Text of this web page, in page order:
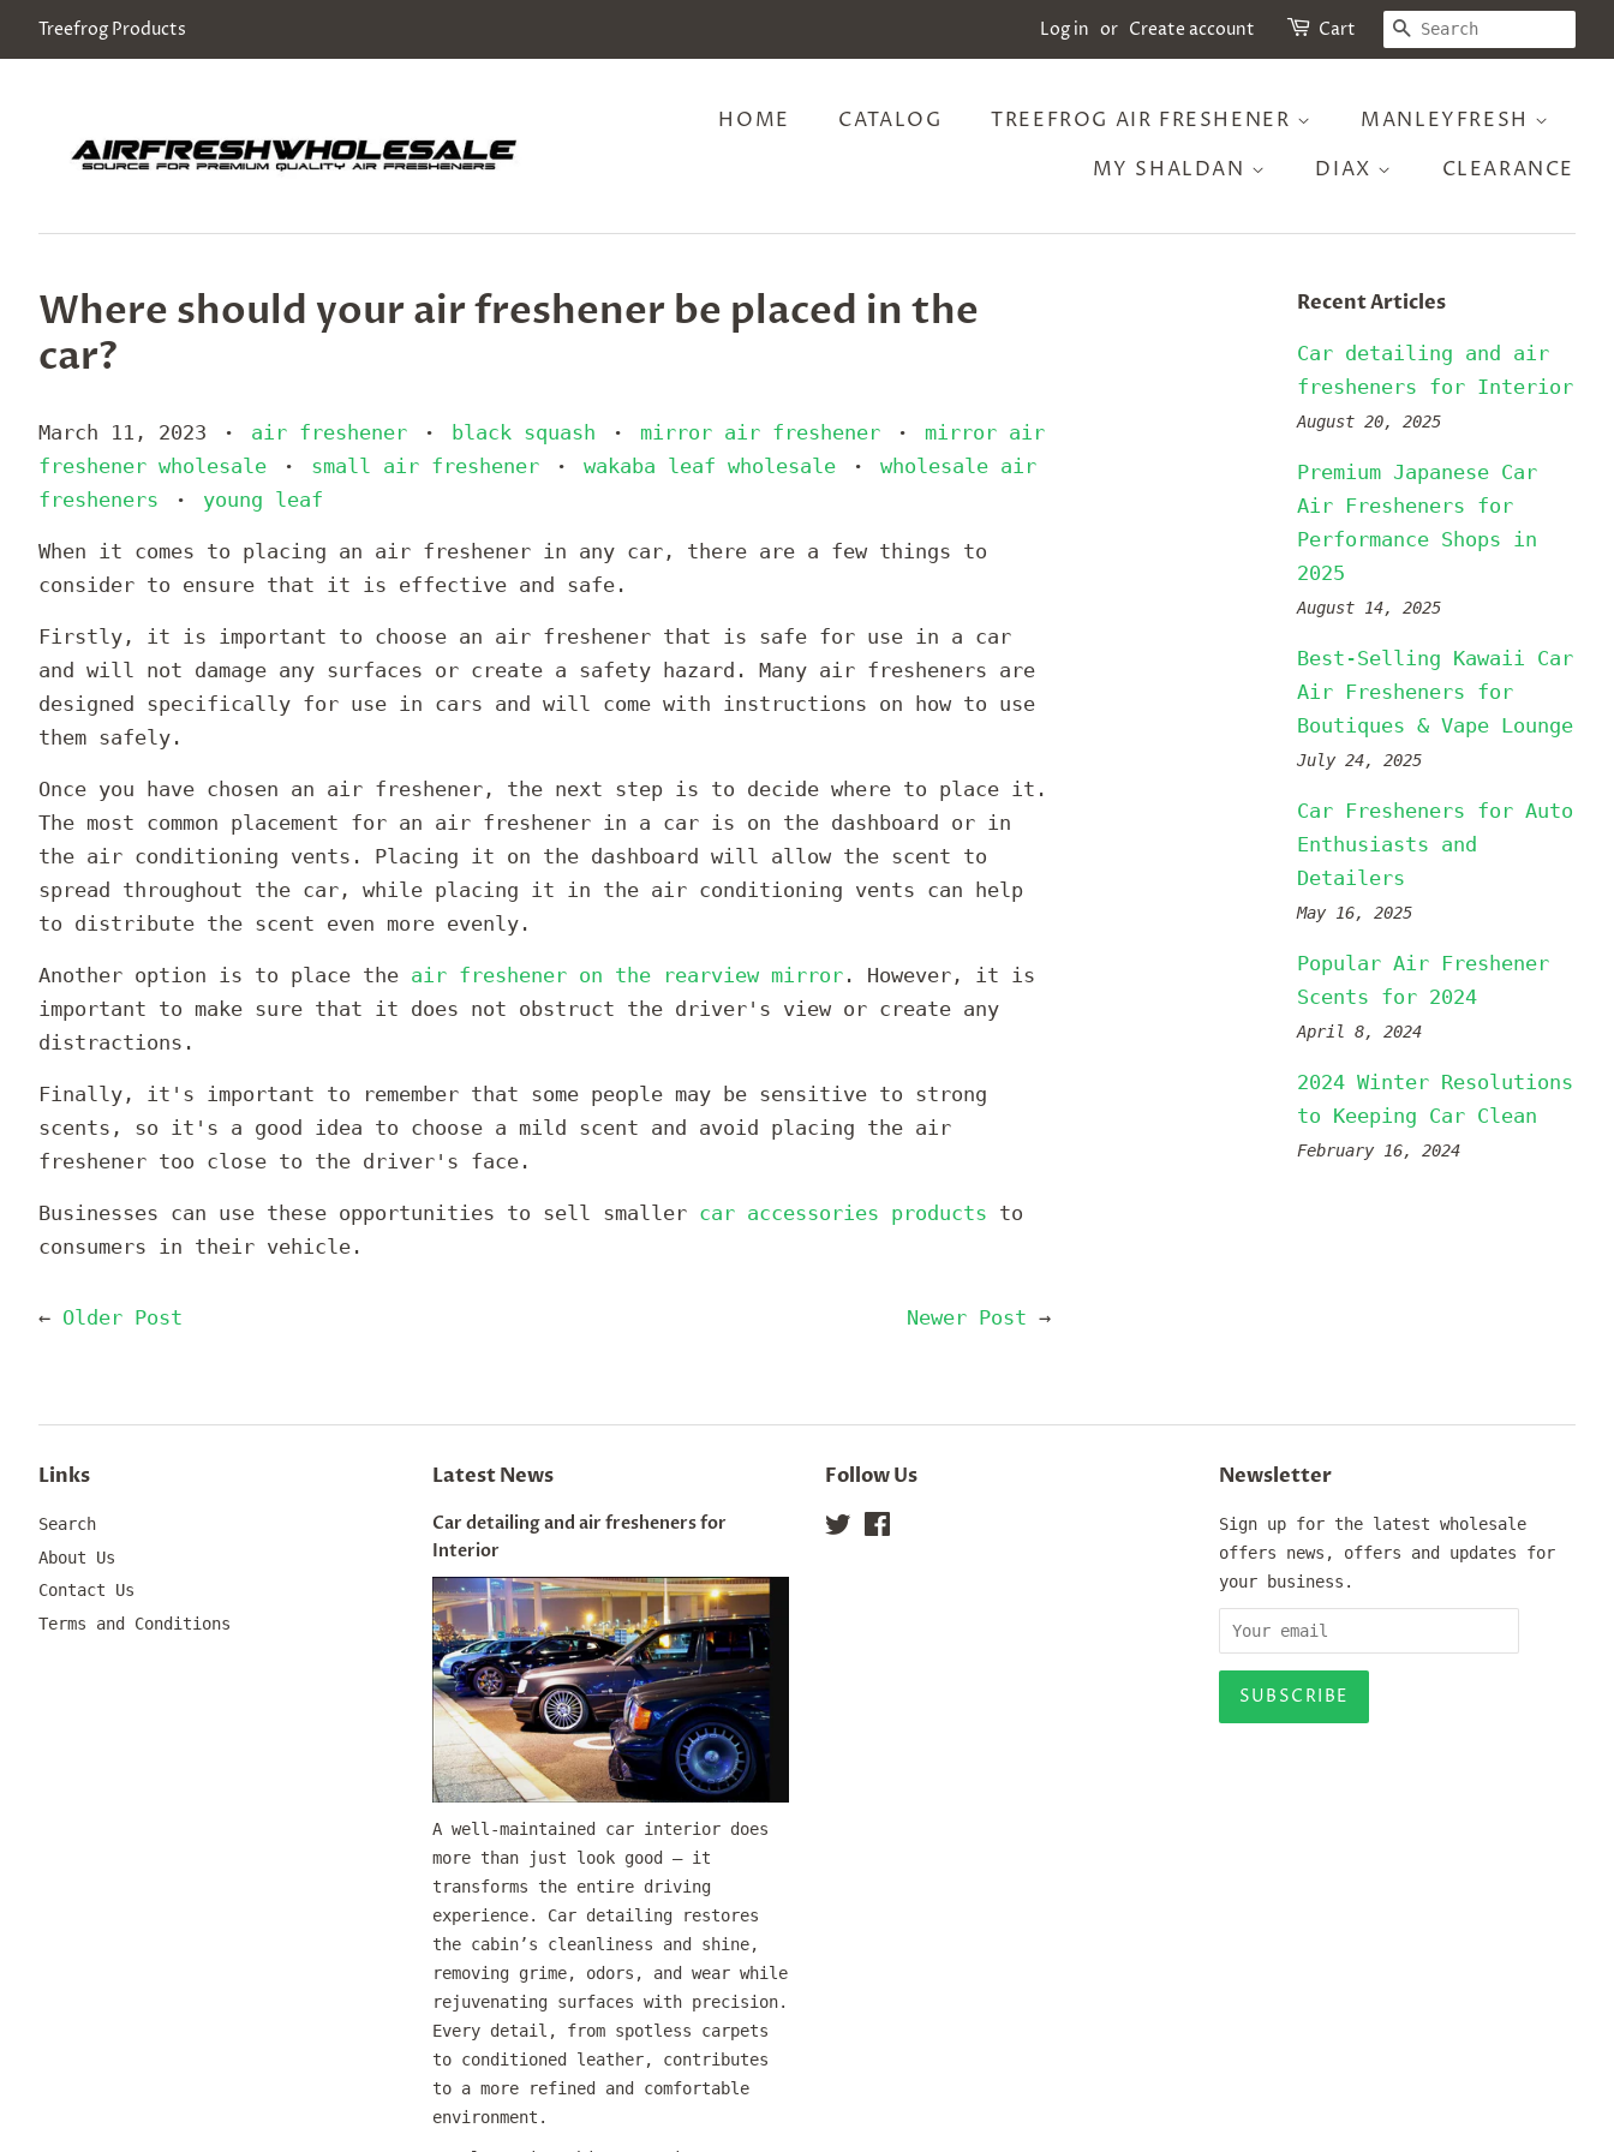
Treefrog Products Log in or Create account Cart SEARCH
HOME CATALOG TREEFROG AIR FRESHENER
MANLEYFRESH
MY SHALDAN
DIAX CLEARANCE
Where should your air freshener be placed in the
car?
March 11, 2023 • air freshener • black squash • mirror air freshener •
mirror air
freshener wholesale
• small air freshener • wakaba leaf wholesale •
wholesale air
fresheners
• young leaf
When it comes to placing an air freshener in any car, there are a few things to
consider to ensure that it is effective and safe.
Firstly, it is important to choose an air freshener that is safe for use in a car
and will not damage any surfaces or create a safety hazard. Many air fresheners are
designed specifically for use in cars and will come with instructions on how to use
them safely.
Once you have chosen an air freshener, the next step is to decide where to place it.
The most common placement for an air freshener in a car is on the dashboard or in
the air conditioning vents. Placing it on the dashboard will allow the scent to
spread throughout the car, while placing it in the air conditioning vents can help
to distribute the scent even more evenly.
Another option is to place the air freshener on the rearview mirror . However, it is
important to make sure that it does not obstruct the driver's view or create any
distractions.
Finally, it's important to remember that some people may be sensitive to strong
scents, so it's a good idea to choose a mild scent and avoid placing the air
freshener too close to the driver's face.
Businesses can use these opportunities to sell smaller car accessories products to
consumers in their vehicle.
← Older Post Newer Post →
Recent Articles
Car detailing and air
fresheners for Interior
August 20, 2025
Premium Japanese Car
Air Fresheners for
Performance Shops in
2025
August 14, 2025
Best-Selling Kawaii Car
Air Fresheners for
Boutiques & Vape Lounge
July 24, 2025
Car Fresheners for Auto
Enthusiasts and
Detailers
May 16, 2025
Popular Air Freshener
Scents for 2024
April 8, 2024
2024 Winter Resolutions
to Keeping Car Clean
February 16, 2024
Links
Search
About Us
Contact Us
Terms and Conditions
Latest News
Car detailing and air fresheners for
Interior
A well-maintained car interior does
more than just look good — it
transforms the entire driving
experience. Car detailing restores
the cabin’s cleanliness and shine,
removing grime, odors, and wear while
rejuvenating surfaces with precision.
Every detail, from spotless carpets
to conditioned leather, contributes
to a more refined and comfortable
environment.
Follow Us
Twitter
Newsletter
Sign up for the latest wholesale
offers news, offers and updates for
your business.